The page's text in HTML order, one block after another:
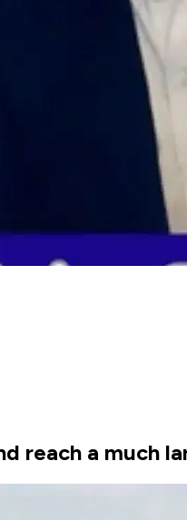
reach a much